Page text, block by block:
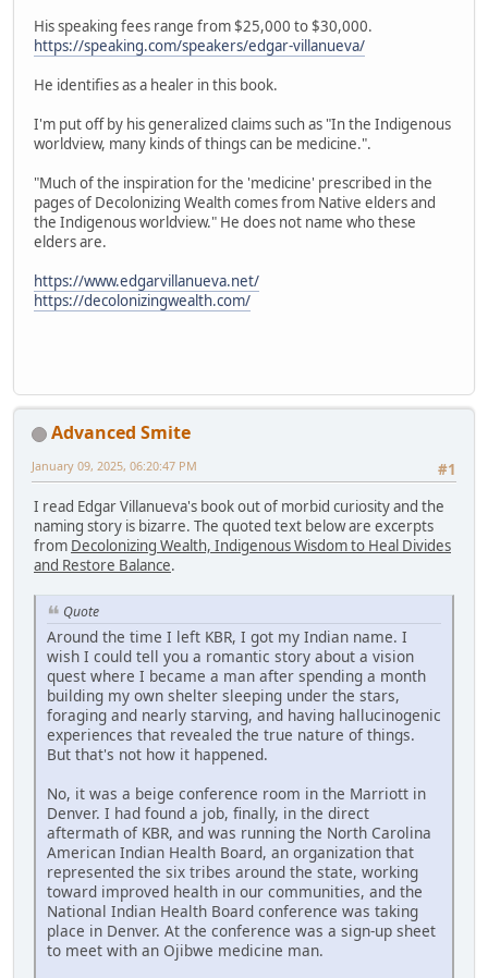
His speaking fees range from $25,000 to $30,000.
https://speaking.com/speakers/edgar-villanueva/
He identifies as a healer in this book.
I'm put off by his generalized claims such as "In the Indigenous
worldview, many kinds of things can be medicine.".
"Much of the inspiration for the 'medicine' prescribed in the
pages of Decolonizing Wealth comes from Native elders and
the Indigenous worldview." He does not name who these
elders are.
https://www.edgarvillanueva.net/
https://decolonizingwealth.com/
Advanced Smite
#1
January 09, 2025, 06:20:47 PM
I read Edgar Villanueva's book out of morbid curiosity and the
naming story is bizarre. The quoted text below are excerpts
from Decolonizing Wealth, Indigenous Wisdom to Heal Divides
and Restore Balance.
Quote
Around the time I left KBR, I got my Indian name. I
wish I could tell you a romantic story about a vision
quest where I became a man after spending a month
building my own shelter sleeping under the stars,
foraging and nearly starving, and having hallucinogenic
experiences that revealed the true nature of things.
But that's not how it happened.
No, it was a beige conference room in the Marriott in
Denver. I had found a job, finally, in the direct
aftermath of KBR, and was running the North Carolina
American Indian Health Board, an organization that
represented the six tribes around the state, working
toward improved health in our communities, and the
National Indian Health Board conference was taking
place in Denver. At the conference was a sign-up sheet
to meet with an Ojibwe medicine man.